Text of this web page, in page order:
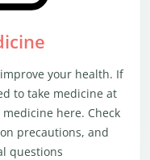
your health. If
to take medicine at
here. Check
precautions, and
questions